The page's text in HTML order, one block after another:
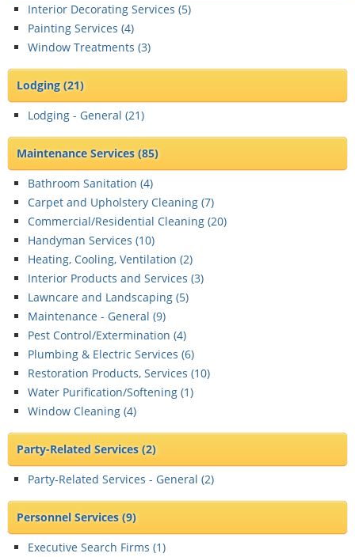
Interior Decorating Services (5)
Painting Services (4)
Window Treatments (3)
Lodging(21)
Lodging - General (21)
Maintenance Services(85)
Bathroom Sanitation (4)
Carpet and Upholstery Cleaning (7)
Commercial/Residential Cleaning (20)
Handyman Services (10)
Heating, Cooling, Ventilation (2)
Interior Products and Services (3)
Lawncare and Landscaping (5)
Maintenance - General (9)
Pest Control/Extermination (4)
Plumbing & Electric Services (6)
Restoration Products, Services (10)
Water Purification/Softening (1)
Window Cleaning (4)
Party-Related Services(2)
Party-Related Services - General (2)
Personnel Services(9)
Executive Search Firms (1)